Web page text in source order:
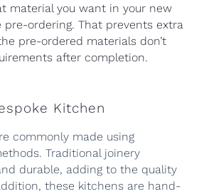
material you want in your new
pre-ordering. That prevents extra
pre-ordered materials don’t
after completion.
Kitchen
commonly made using
Traditional joinery
durable, adding to the quality
these kitchens are hand-